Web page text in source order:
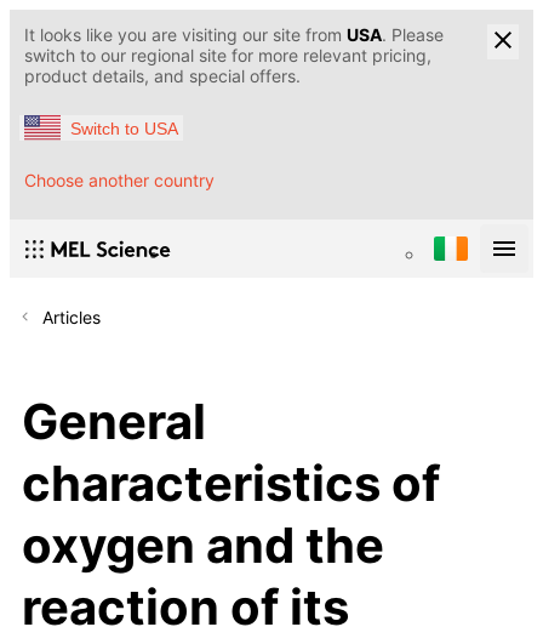
It looks like you are visiting our site from USA. Please
switch to our regional site for more relevant pricing,
product details, and special offers.
Switch to USA
Choose another country
Articles
General
characteristics of
oxygen and the
reaction of its